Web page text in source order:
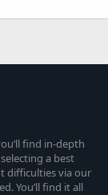
find in-depth
a best
difficulties via our
You’ll find it all